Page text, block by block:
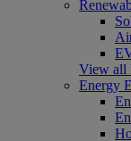
View all
Energy